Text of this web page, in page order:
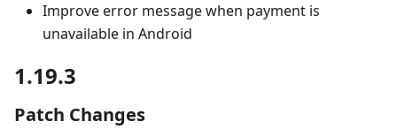
Improve error message when payment is
unavailable in Android
1.19.3
Patch Changes